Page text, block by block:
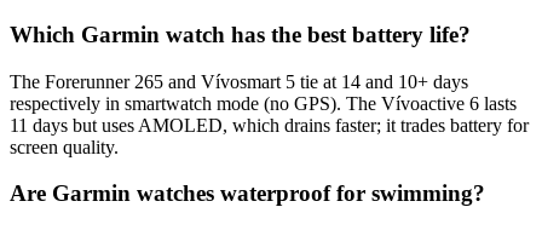
Which Garmin watch has the best battery life?
The Forerunner 265 and Vívosmart 5 tie at 14 and 10+ days
respectively in smartwatch mode (no GPS). The Vívoactive 6 lasts
11 days but uses AMOLED, which drains faster; it trades battery for
screen quality.
Are Garmin watches waterproof for swimming?